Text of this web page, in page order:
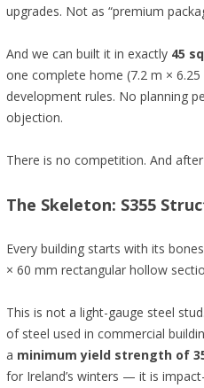
upgrades. Not as “premium
And we can built it in exactly 45
one complete home (7.2 m ×
development rules. No planning
objection.
There is no competition. And
The Skeleton: S355
Every building starts with its
× 60 mm rectangular hollow
This is not a light-gauge steel
of steel used in commercial
a minimum yield strength of
for Ireland’s winters — it is